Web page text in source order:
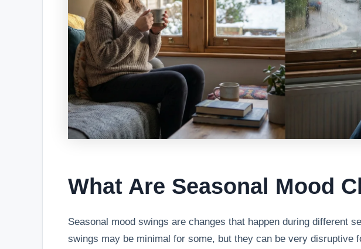
What Are Seasonal Mood
Seasonal mood swings are changes that happen during different
swings may be minimal for some, but they can be very disruptive